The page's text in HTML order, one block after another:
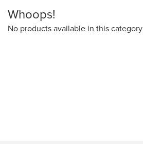
Whoops!
No products available in this category